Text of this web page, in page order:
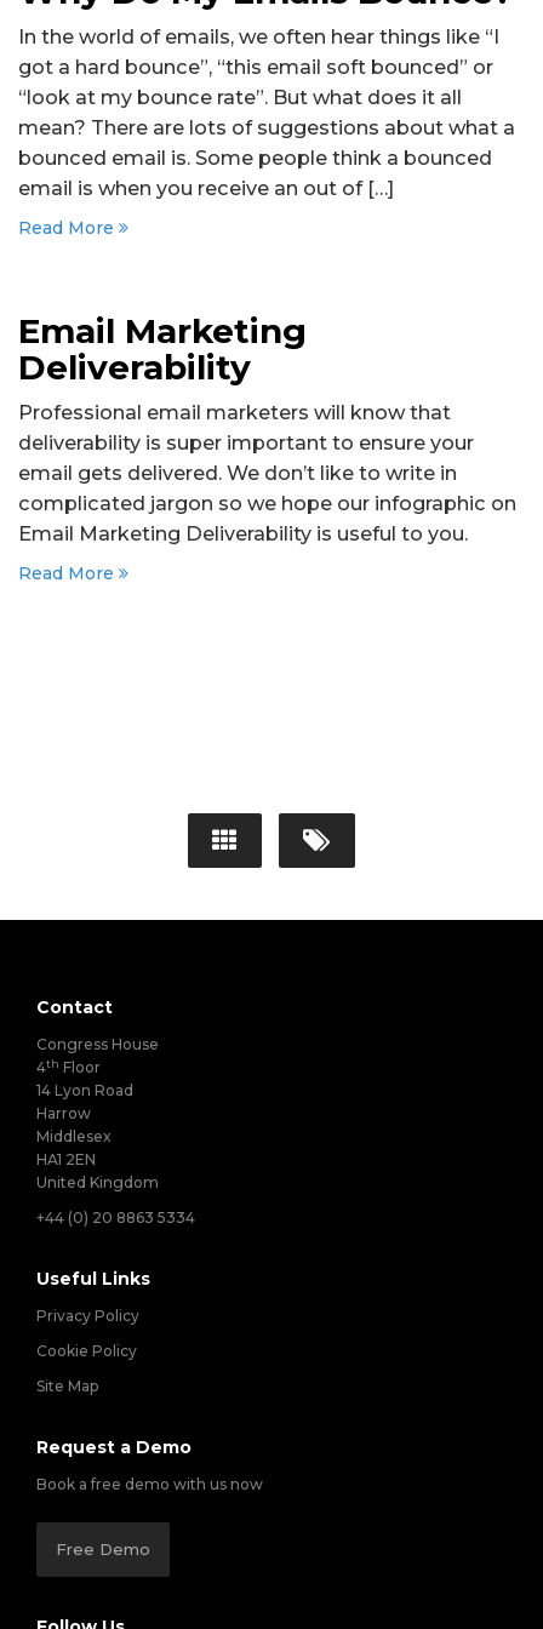
In the world of emails, we often hear things like “I
got a hard bounce”, “this email soft bounced” or
“look at my bounce rate”. But what does it all
mean? There are lots of suggestions about what a
bounced email is. Some people think a bounced
email is when you receive an out of […]
Read More
Email Marketing
Deliverability
Professional email marketers will know that
deliverability is super important to ensure your
email gets delivered. We don’t like to write in
complicated jargon so we hope our infographic on
Email Marketing Deliverability is useful to you.
Read More
Contact
Congress House
4th Floor
14 Lyon Road
Harrow
Middlesex
HA1 2EN
United Kingdom
+44 (0) 20 8863 5334
Useful Links
Privacy Policy
Cookie Policy
Site Map
Request a Demo
Book a free demo with us now
Free Demo